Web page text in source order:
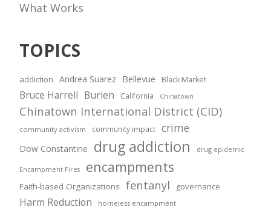
What Works
TOPICS
addiction Andrea Suarez Bellevue Black Market
Bruce Harrell Burien California Chinatown
Chinatown International District (CID)
community activism community impact crime
Dow Constantine drug addiction drug epidemic
Encampment Fires encampments
Faith-based Organizations fentanyl governance
Harm Reduction homeless encampment